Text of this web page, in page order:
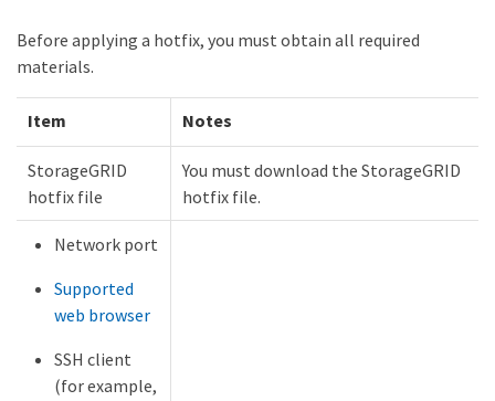
Before applying a hotfix, you must obtain all required
materials.
Item Notes
StorageGRID
hotfix file
You must download the StorageGRID
hotfix file.
Network port
Supported
web browser
SSH client
(for example,